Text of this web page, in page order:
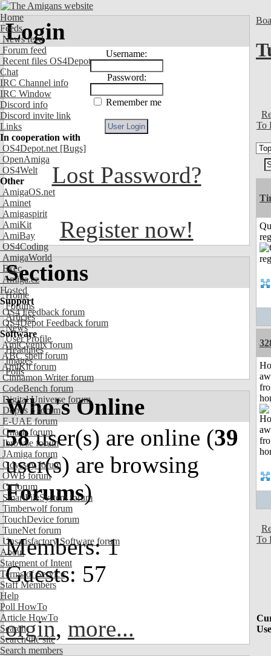
Home
Feeds
News feed
Forum feed
Recent files OS4Depot
Chat
IRC Channel info
IRC Window
Discord info
Discord invite link
Links
In cooperation with
OS4Depot.net [Bugs]
OpenAmiga
OS4Welt
Other
AmigaOS.net
Aminet
Amigaspirit
AmiKit
AmiBay
OS4Coding
AmigaWorld
Exec
Amiga.cz
Hosted
Support
OS4 Feedback forum
OS4Depot Feedback forum
Software
AmiCygnix forum
ABC shell forum
AmiKit forum
Cinnamon Writer forum
CodeBench forum
Digital Universe forum
Dopus 5 forum
E-UAE forum
Gnash forum
Ibrowse forum
JAmiga forum
Odyssey forum
OWB forum
Qt forum
SmartFileSystem forum
Timberwolf forum
TouchDevice forum
TuneNet forum
Unsatisfactory Software forum
About
Statement of Intent
Terms of Service
Staff Members
Help
Poll HowTo
Article HowTo
Search
Search the site
Search members
Login
Username:
Password:
Remember me
Lost Password?
Register now!
Sections
Home
Forums
Articles
News
User Profile
Headlines
Images
Polls
Who's Online
58user(s) are online (39
user(s) are browsing
Forums)
Members: 1
Guests: 57
orgin, more...
To
To